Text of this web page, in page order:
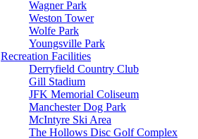
Wagner Park
Weston Tower
Wolfe Park
Youngsville Park
Recreation Facilities
Derryfield Country Club
Gill Stadium
JFK Memorial Coliseum
Manchester Dog Park
McIntyre Ski Area
The Hollows Disc Golf Complex